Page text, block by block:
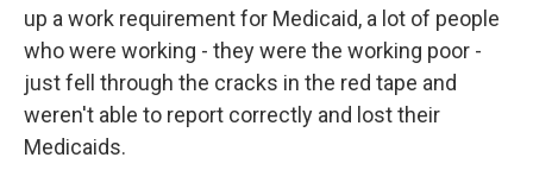
up a work requirement for Medicaid, a lot of people
who were working - they were the working poor -
just fell through the cracks in the red tape and
weren't able to report correctly and lost their
Medicaids.